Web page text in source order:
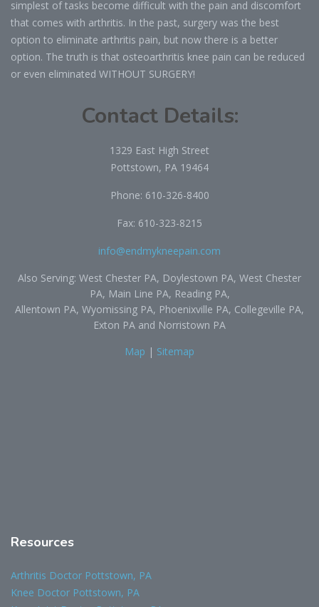
simplest of tasks become difficult with the pain and discomfort
that comes with arthritis. In the past, surgery was the best
option to eliminate arthritis pain, but now there is a better
option. The truth is that osteoarthritis knee pain can be reduced
or even eliminated WITHOUT SURGERY!
Contact Details:
1329 East High Street
Pottstown, PA 19464
Phone: 610-326-8400
Fax: 610-323-8215
info@endmykneepain.com
Also Serving: West Chester PA, Doylestown PA, West Chester
PA, Main Line PA, Reading PA,
Allentown PA, Wyomissing PA, Phoenixville PA, Collegeville PA,
Exton PA and Norristown PA
Map | Sitemap
Resources
Arthritis Doctor Pottstown, PA
Knee Doctor Pottstown, PA